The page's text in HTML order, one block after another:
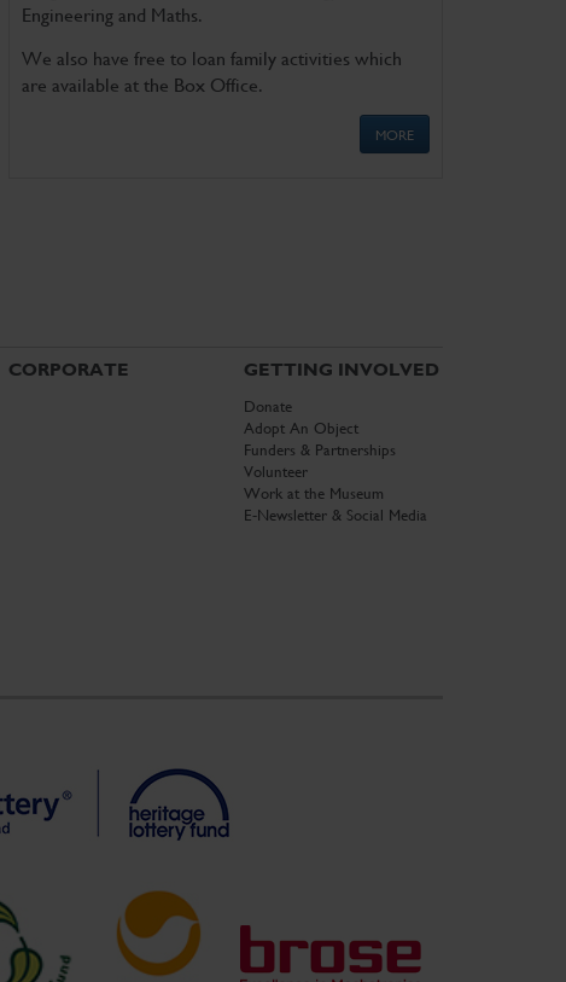
Engineering and Maths.
We also have free to loan family activities which
are available at the Box Office.
MORE
CORPORATE GETTING INVOLVED
Donate
Adopt An Object
Funders & Partnerships
Volunteer
Work at the Museum
E-Newsletter & Social Media